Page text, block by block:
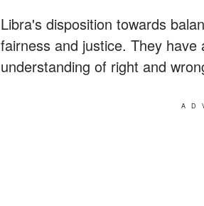
Libra's disposition towards
fairness and justice. They
understanding of right and